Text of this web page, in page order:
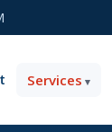
Services